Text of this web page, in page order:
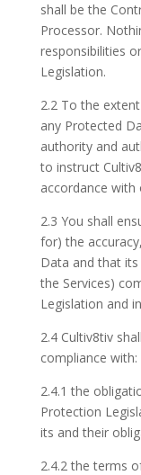
shall be the
Processor.
responsibilities
Legislation.
2.2 To the
any Protected
authority and
to instruct
accordance with
2.3 You shall
for) the
Data and that
the Services)
Legislation and
2.4 Cultiv8tiv
compliance with:
2.4.1 the
Protection
its and their
2.4.2 the terms